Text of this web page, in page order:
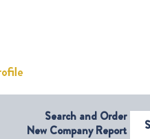
Search and Order
New Company Report
Select